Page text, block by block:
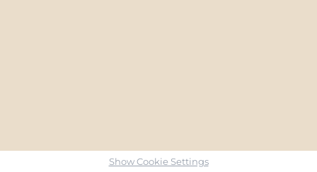
Show Cookie Settings